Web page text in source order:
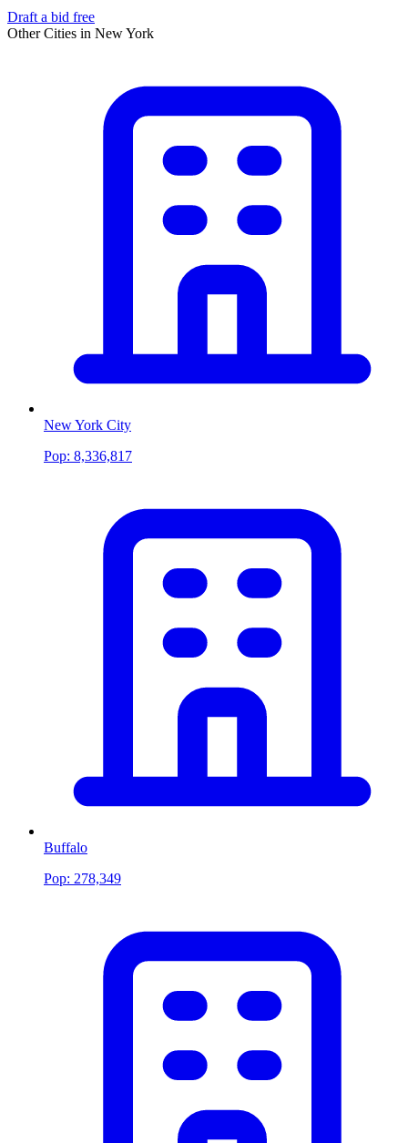
Draft a bid free
Other Cities in New York
New York City
Pop: 8,336,817
Buffalo
Pop: 278,349